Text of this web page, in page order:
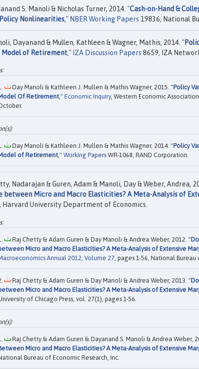
S. Manoli & Nicholas Turner, 2014. "Cash-on-Hand &
Nonlinearities," NBER Working Papers 19836, National
Dayanand & Mullen, Kathleen & Wagner, Mathis, 2014. "
of Retirement," IZA Discussion Papers 8659, IZA
Day Manoli & Kathleen J. Mullen & Mathis Wagner, 2015. "Policy
Of Retirement," Economic Inquiry, Western Economic
Day Manoli & Kathleen J. Mullen & Mathis Wagner, 2014. "Policy
of Retirement," Working Papers WR-1068, RAND Corporation.
Nadarajan & Guren, Adam & Manoli, Day & Weber, Andrea,
between Micro and Macro Elasticities? A Meta-Analysis of
Harvard University Department of Economics.
Raj Chetty & Adam Guren & Day Manoli & Andrea Weber, 2012. "
Micro and Macro Elasticities? A Meta-Analysis of Extensive
Annual 2012, Volume 27 , pages 1-56, National
Raj Chetty & Adam Guren & Day Manoli & Andrea Weber, 2013. "
Micro and Macro Elasticities? A Meta-Analysis of Extensive
of Chicago Press, vol. 27(1), pages 1-56.
Raj Chetty & Adam Guren & Dayanand S. Manoli & Andrea Weber,
Micro and Macro Elasticities? A Meta-Analysis of Extensive
Bureau of Economic Research, Inc.